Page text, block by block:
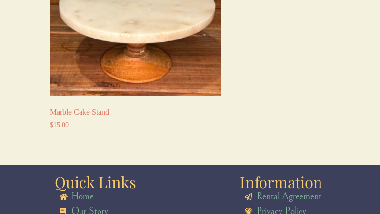
Marble Cake Stand
$15.00
Quick Links
Home
Our Story
Information
Rental Agreement
Privacy Policy